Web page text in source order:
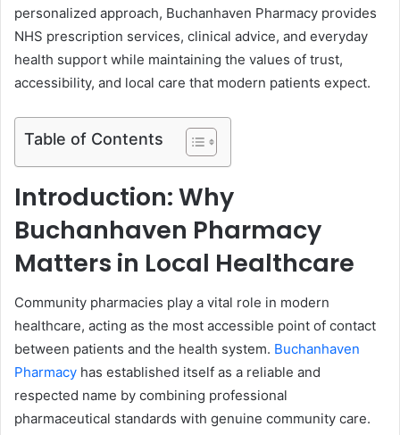
personalized approach, Buchanhaven Pharmacy provides
NHS prescription services, clinical advice, and everyday
health support while maintaining the values of trust,
accessibility, and local care that modern patients expect.
Table of Contents
Introduction: Why
Buchanhaven Pharmacy
Matters in Local Healthcare
Community pharmacies play a vital role in modern
healthcare, acting as the most accessible point of contact
between patients and the health system. Buchanhaven
Pharmacy has established itself as a reliable and
respected name by combining professional
pharmaceutical standards with genuine community care.